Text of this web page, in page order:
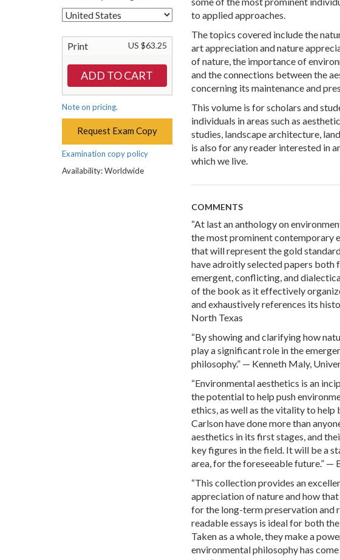
Print US $63.25
Note on pricing.
Request Exam Copy
Examination copy policy
Availability: Worldwide
to applied approaches.
The topics covered include the
art appreciation and nature
of nature, the importance of
and the connections between the
concerning its maintenance and
This volume is for scholars and
individuals in areas such as
studies, landscape architecture,
is also for any reader interested in
which we live.
COMMENTS
“At last an anthology on
the most prominent contemporary
that will represent the gold
have adroitly selected papers both
emergent, conflicting, and
of the book as it effectively
and exhaustively references its
North Texas
“By showing and clarifying how
play a significant role in the
philosophy.” — Kenneth Maly,
“Environmental aesthetics is an
the potential to help push
ethics, as well as the vitality to
Carlson have done more than
aesthetics in its first stages, and
key figures in the field. It will be a
area, for the foreseeable future.” —
“This collection provides an
appreciation of nature and how
for the long-term preservation and
readable essays is ideal for both
Taken as a whole, they make a
environmental philosophy has